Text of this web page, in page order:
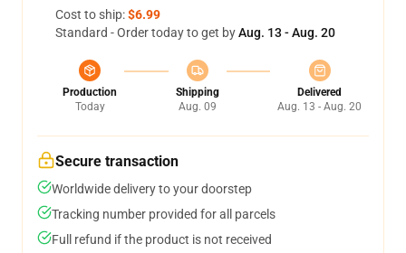
Cost to ship:$6.99
Standard - Order today to get byAug. 13 - Aug. 20
Production
Today
Shipping
Aug. 09
Delivered
Aug. 13 - Aug. 20
Secure transaction
Worldwide delivery to your doorstep
Tracking number provided for all parcels
Full refund if the product is not received